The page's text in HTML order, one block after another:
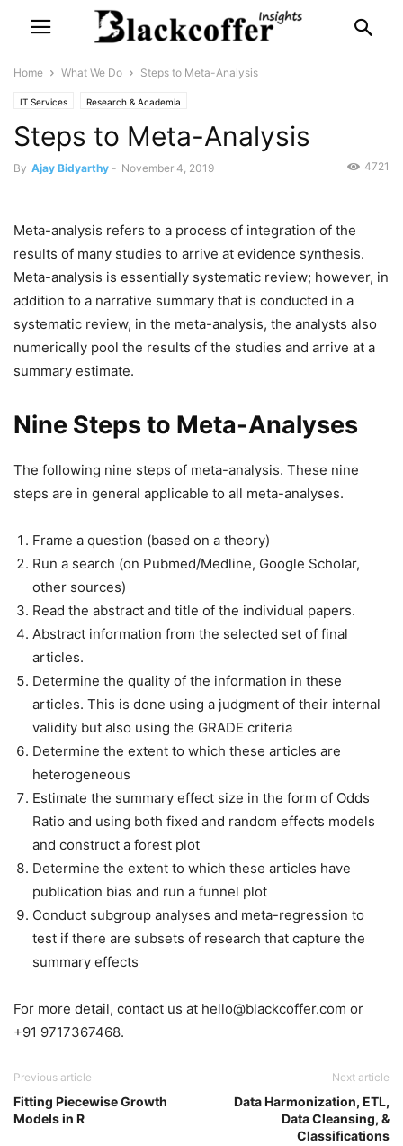
Home What We Do Steps to Meta-Analysis
IT Services Research & Academia
Steps to Meta-Analysis
By Ajay Bidyarthy - November 4, 2019 4721
Meta-analysis refers to a process of integration of the
results of many studies to arrive at evidence synthesis.
Meta-analysis is essentially systematic review; however, in
addition to a narrative summary that is conducted in a
systematic review, in the meta-analysis, the analysts also
numerically pool the results of the studies and arrive at a
summary estimate.
Nine Steps to Meta-Analyses
The following nine steps of meta-analysis. These nine
steps are in general applicable to all meta-analyses.
Frame a question (based on a theory)
Run a search (on Pubmed/Medline, Google Scholar,
other sources)
Read the abstract and title of the individual papers.
Abstract information from the selected set of final
articles.
Determine the quality of the information in these
articles. This is done using a judgment of their internal
validity but also using the GRADE criteria
Determine the extent to which these articles are
heterogeneous
Estimate the summary effect size in the form of Odds
Ratio and using both fixed and random effects models
and construct a forest plot
Determine the extent to which these articles have
publication bias and run a funnel plot
Conduct subgroup analyses and meta-regression to
test if there are subsets of research that capture the
summary effects
For more detail, contact us at hello@blackcoffer.com or
+91 9717367468.
Previous article
Fitting Piecewise Growth
Models in R
Next article
Data Harmonization, ETL,
Data Cleansing, &
Classifications